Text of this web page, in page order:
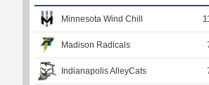
Minnesota Wind Chill 11
Madison Radicals
Indianapolis AlleyCats